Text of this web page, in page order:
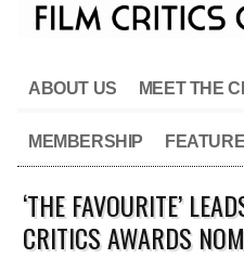
ABOUT US MEET THE
MEMBERSHIP
‘THE FAVOURITE’
CRITICS AWARDS